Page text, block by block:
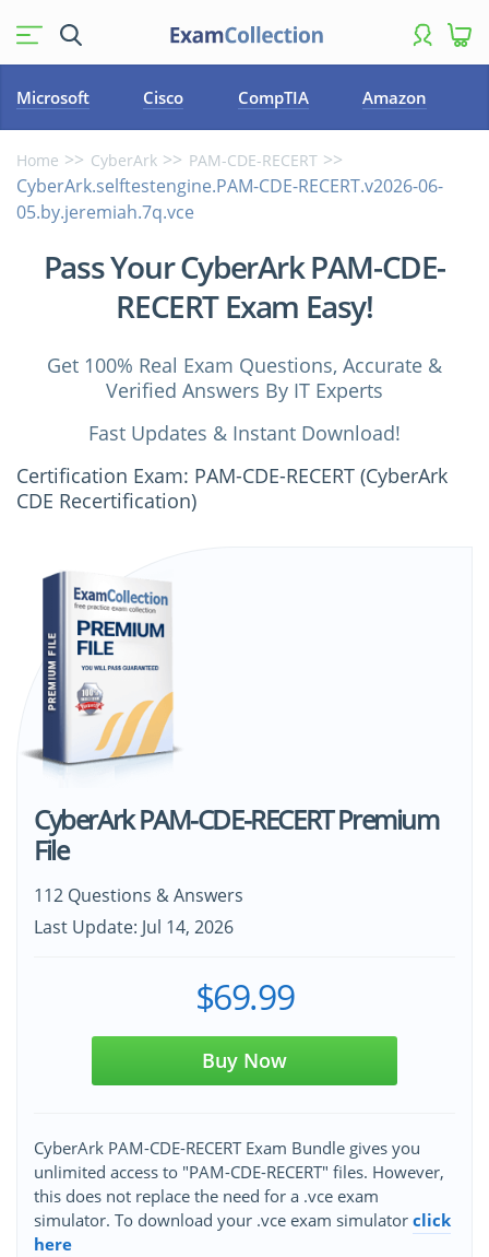
Microsoft Cisco CompTIA Amazon
Home CyberArk PAM-CDE-RECERT
CyberArk.selftestengine.PAM-CDE-RECERT.v2026-06-
05.by.jeremiah.7q.vce
Pass Your CyberArk PAM-CDE-
RECERT Exam Easy!
Get 100% Real Exam Questions, Accurate &
Verified Answers By IT Experts
Fast Updates & Instant Download!
Certification Exam: PAM-CDE-RECERT (CyberArk
CDE Recertification)
CyberArk PAM-CDE-RECERT Premium
File
112 Questions & Answers
Last Update: Jul 14, 2026
$69.99
Buy Now
CyberArk PAM-CDE-RECERT Exam Bundle gives you
unlimited access to "PAM-CDE-RECERT" files. However,
this does not replace the need for a .vce exam
simulator. To download your .vce exam simulator click
here